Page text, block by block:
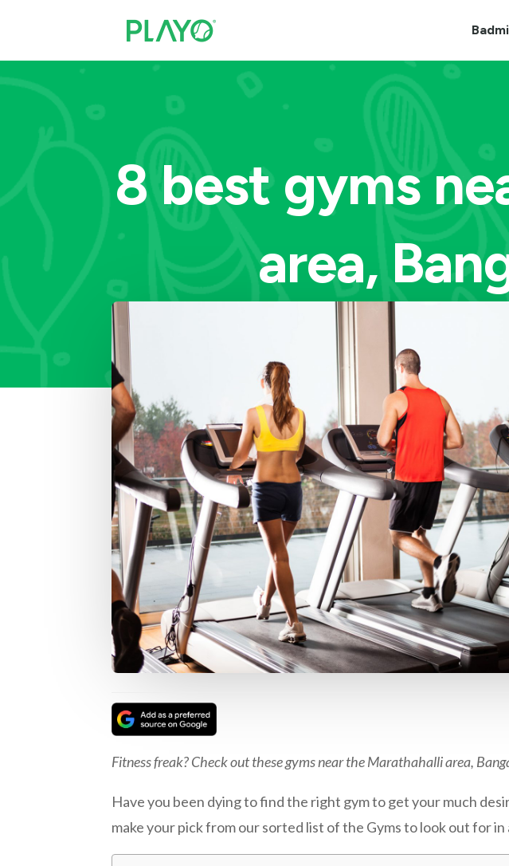
8 best gyms
area,
Fitness freak? Check out these gyms near the Marathahalli area,
Have you been dying to find the right gym to get your much
make your pick from our sorted list of the Gyms to look out for